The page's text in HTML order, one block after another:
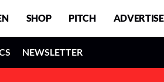
SHOP PITCH ADVERTISE
NEWSLETTER